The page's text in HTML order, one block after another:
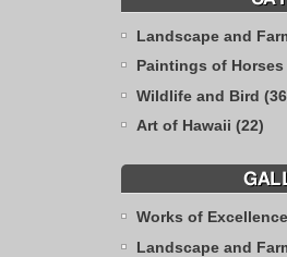
Landscape and
Paintings of Horses
Wildlife and Bird
Art of Hawaii (22)
Works of Excellence
Landscape and